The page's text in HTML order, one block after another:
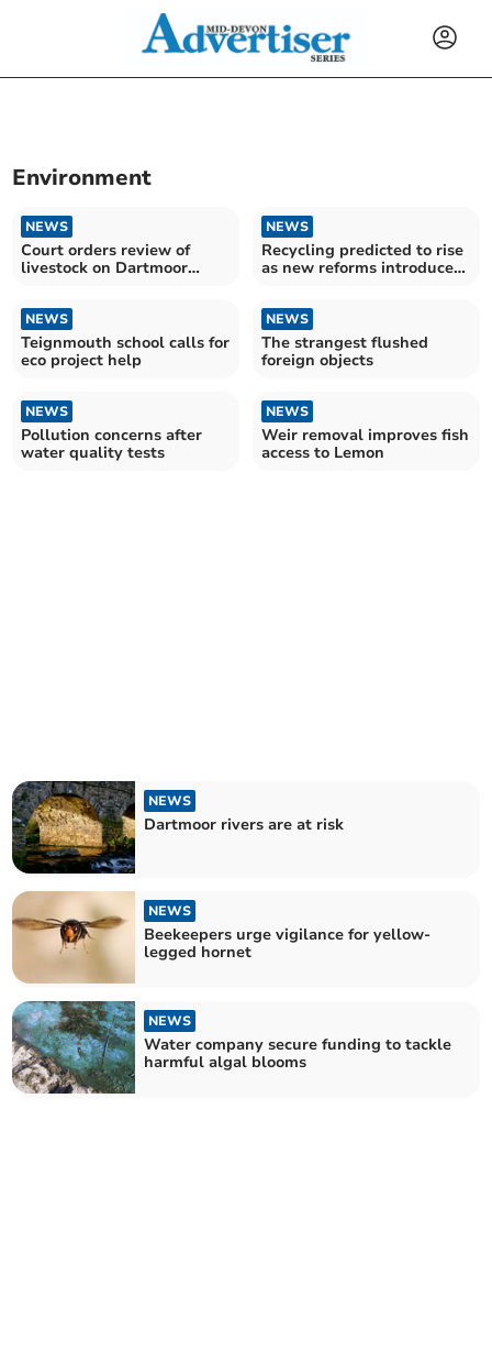
Environment
NEWS
Court orders review of
livestock on Dartmoor
NEWS
Recycling predicted to rise
as new reforms introduced
NEWS
Teignmouth school calls for
eco project help
NEWS
The strangest flushed
foreign objects
NEWS
Pollution concerns after
water quality tests
NEWS
Weir removal improves fish
access to Lemon
NEWS
Dartmoor rivers are at risk
NEWS
Beekeepers urge vigilance for yellow-
legged hornet
NEWS
Water company secure funding to tackle
harmful algal blooms